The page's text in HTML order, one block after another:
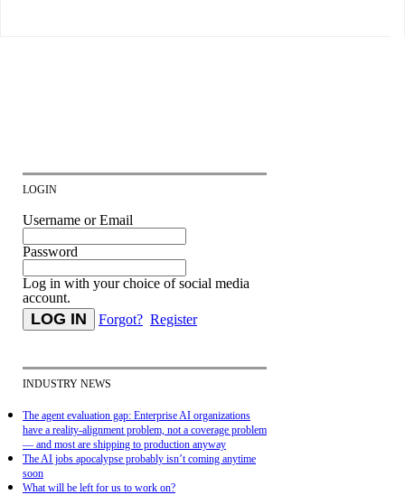
LOGIN
Username or Email
Password
Log in with your choice of social media
account.
Forgot? Register
INDUSTRY NEWS
The agent evaluation gap: Enterprise AI organizations
have a reality-alignment problem, not a coverage problem
— and most are shipping to production anyway
The AI jobs apocalypse probably isn’t coming anytime
soon
What will be left for us to work on?